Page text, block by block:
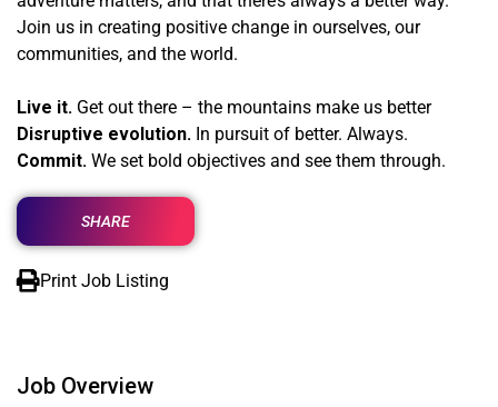
Join us in creating positive change in ourselves, our
communities, and the world.
Live it. Get out there – the mountains make us better
Disruptive evolution. In pursuit of better. Always.
Commit. We set bold objectives and see them through.
SHARE
Print Job Listing
Job Overview